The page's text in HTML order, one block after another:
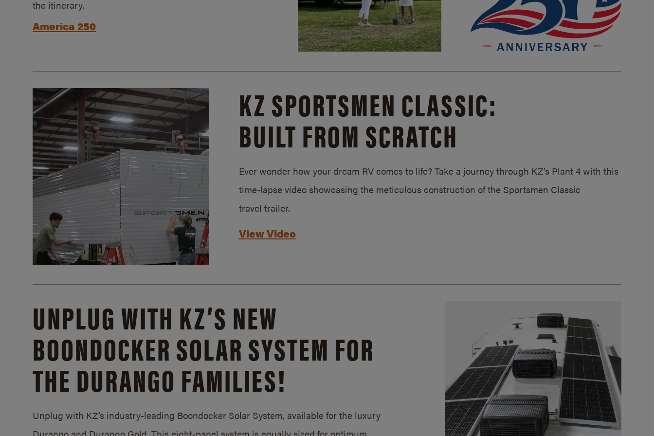
the itinerary.
America 250
KZ SPORTSMEN CLASSIC:
BUILT FROM SCRATCH
Ever wonder how your dream RV comes to life? Take a journey through KZ’s Plant 4 with this
time-lapse video showcasing the meticulous construction of the Sportsmen Classic
travel trailer.
View Video
UNPLUG WITH KZ’S NEW
BOONDOCKER SOLAR SYSTEM FOR
THE DURANGO FAMILIES!
Unplug with KZ’s industry-leading Boondocker Solar System, available for the luxury